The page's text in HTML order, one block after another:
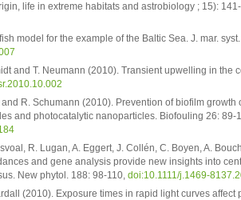
life in extreme habitats and astrobiology ; 15):
model for the example of the Baltic Sea. J. mar.
and T. Neumann (2010). Transient upwelling in the
and R. Schumann (2010). Prevention of biofilm
and photocatalytic nanoparticles. Biofouling 26: 89-
R. Lugan, A. Eggert, J. Collén, C. Boyen, A.
and gene analysis provide new insights into
New phytol. 188: 98-110,doi:10.1111/j.1469-
(2010). Exposure times in rapid light curves